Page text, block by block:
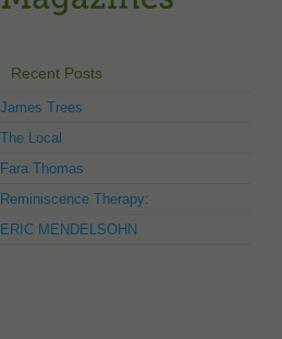
Recent Posts
James Trees
The Local
Fara Thomas
Reminiscence Therapy:
ERIC MENDELSOHN